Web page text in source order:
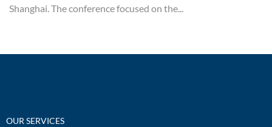
Shanghai. The conference focused on the...
OUR SERVICES